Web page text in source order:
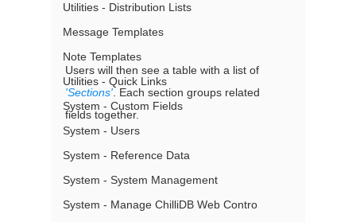
Utilities - Distribution Lists
Message Templates
Note Templates
Utilities - Quick Links
System - Custom Fields
System - Users
System - Reference Data
System - System Management
System - Manage ChilliDB Web Contro
Users will then see a table with a list of
'Sections'. Each section groups related
fields together.